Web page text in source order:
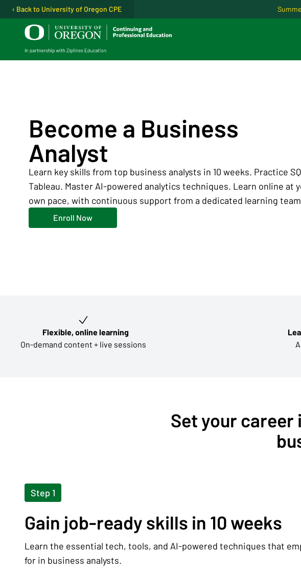
‹ Back to University of Oregon CPE
Open user menu
Become a Business
Analyst
Learn key skills from top business analysts in 10 weeks. Practice
Tableau. Master AI-powered analytics techniques. Learn online at
own pace, with continuous support from a dedicated learning
Enroll Now
Flexible, online learning
On-demand content + live sessions
Set your career
Step 1
Gain job-ready skills in 10 weeks
Learn the essential tech, tools, and AI-powered techniques that
for in business analysts.